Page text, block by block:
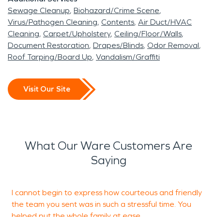
Ware has a long history as a mill community along
the Ware River. Its residential areas include older
houses, multi-level buildings, masonry foundations,
and properties altered through years of additions
Older construction is not automatically more
vulnerable, but it may contain concealed
and wiring allow smoke to move between rooms.
Plaster, wood flooring, insulation, and masonry also
respond differently to moisture than newer
A stain on the first-floor ceiling, for example, may
originate from an upstairs bathroom several feet
Sewage Cleanup Biohazard/Crime Scene
Virus/Pathogen Cleaning Contents Air Duct/HVAC
Cleaning Carpet/Upholstery Ceiling/Floor/Walls
Document Restoration Drapes/Blinds Odor Removal
Roof Tarping/Board Up Vandalism/Graffiti
Visit Our Site
What Our Ware Customers Are
Saying
I cannot begin to express how courteous and friendly
the team you sent was in such a stressful time. You